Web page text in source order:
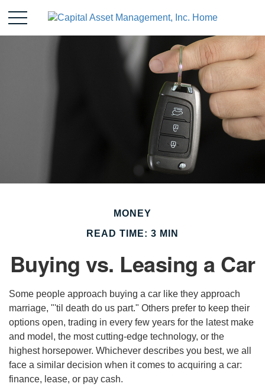
MONEY
READ TIME: 3 MIN
Buying vs. Leasing a Car
Some people approach buying a car like they approach
marriage, "'til death do us part." Others prefer to keep their
options open, trading in every few years for the latest make
and model, the most cutting-edge technology, or the
highest horsepower. Whichever describes you best, we all
face a similar decision when it comes to acquiring a car:
finance, lease, or pay cash.